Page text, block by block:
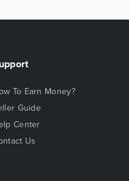
To Earn Money?
Guide
Center
Us